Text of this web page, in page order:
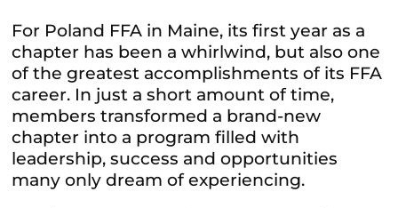
For Poland FFA in Maine, its first year as a
chapter has been a whirlwind, but also one
of the greatest accomplishments of its FFA
career. In just a short amount of time,
members transformed a brand-new
chapter into a program filled with
leadership, success and opportunities
many only dream of experiencing.